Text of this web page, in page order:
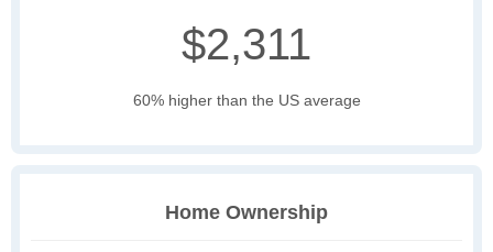
$2,311
60% higher than the US average
Home Ownership